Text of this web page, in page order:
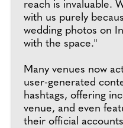
reach is invaluable.
with us purely
wedding photos on
with the space."
Many venues now
user-generated
hashtags, offering
venue, and even
their official